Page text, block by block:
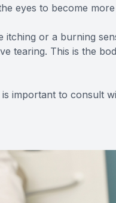
eyes to become
or a burning
tearing. This is the
important to consult